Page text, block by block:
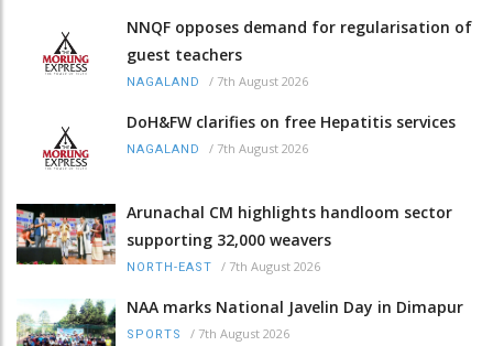
NNQF opposes demand for regularisation of
guest teachers
NAGALAND / 7th August 2026
DoH&FW clarifies on free Hepatitis services
NAGALAND / 7th August 2026
Arunachal CM highlights handloom sector
supporting 32,000 weavers
NORTH-EAST / 7th August 2026
NAA marks National Javelin Day in Dimapur
SPORTS / 7th August 2026